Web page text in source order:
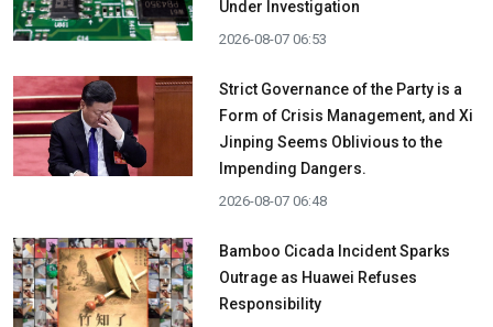
Under Investigation
2026-08-07 06:53
Strict Governance of the Party is a
Form of Crisis Management, and Xi
Jinping Seems Oblivious to the
Impending Dangers.
2026-08-07 06:48
Bamboo Cicada Incident Sparks
Outrage as Huawei Refuses
Responsibility